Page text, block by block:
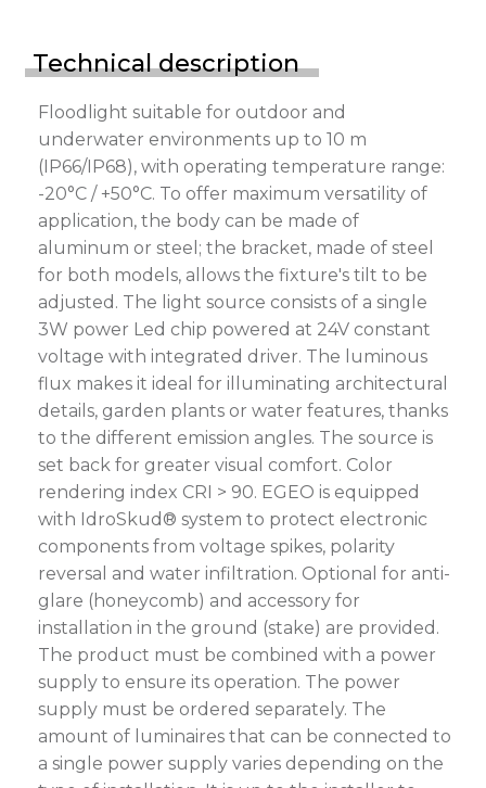
Technical description
Floodlight suitable for outdoor and
underwater environments up to 10 m
(IP66/IP68), with operating temperature range:
-20°C / +50°C. To offer maximum versatility of
application, the body can be made of
aluminum or steel; the bracket, made of steel
for both models, allows the fixture's tilt to be
adjusted. The light source consists of a single
3W power Led chip powered at 24V constant
voltage with integrated driver. The luminous
flux makes it ideal for illuminating architectural
details, garden plants or water features, thanks
to the different emission angles. The source is
set back for greater visual comfort. Color
rendering index CRI > 90. EGEO is equipped
with IdroSkud® system to protect electronic
components from voltage spikes, polarity
reversal and water infiltration. Optional for anti-
glare (honeycomb) and accessory for
installation in the ground (stake) are provided.
The product must be combined with a power
supply to ensure its operation. The power
supply must be ordered separately. The
amount of luminaires that can be connected to
a single power supply varies depending on the